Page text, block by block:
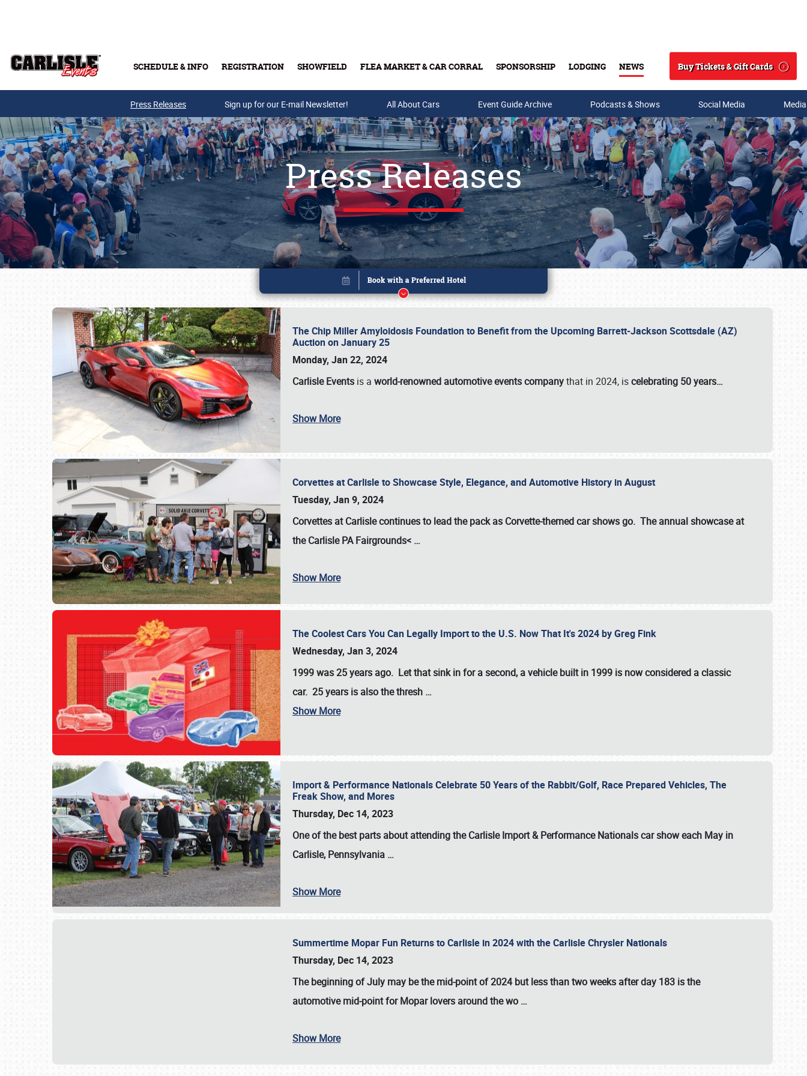
SCHEDULE & INFO REGISTRATION SHOWFIELD FLEA MARKET & CAR CORRAL SPONSORSHIP LODGING NEWS
Search
Buy Tickets & Gift Cards
Buy Tickets & Gift Cards
SCHEDULE & INFO
Press Releases Sign up for our E-mail Newsletter! All About Cars Event Guide Archive Podcasts & Shows Social Media
Press Releases
The Chip Miller Amyloidosis Foundation to Benefit from the Upcoming Barrett-Jackson Scottsdale (AZ)
Auction on January 25
Monday, Jan 22, 2024
Carlisle Events is a world-renowned automotive events companythat in 2024, iscelebrating 50 years…
Show More
Corvettes at Carlisle to Showcase Style, Elegance, and Automotive History in August
Tuesday, Jan 9, 2024
Corvettes at Carlisle continues to lead the pack as Corvette-themed car shows go. The annual showcase at
theCarlisle PA Fairgrounds< …
Show More
The Coolest Cars You Can Legally Import to the U.S. Now That It's 2024 by Greg Fink
Wednesday, Jan 3, 2024
1999 was 25 years ago. Let that sink in for a second, a vehicle built in 1999 is now considered a classic
car. 25 years is also the thresh …
Show More
Import & Performance Nationals Celebrate 50 Years of the Rabbit/Golf, Race Prepared Vehicles, The
Freak Show, and Mores
Thursday, Dec 14, 2023
One of the best parts about attending theCarlisle Import & Performance Nationals car show each May in
Carlisle, Pennsylvania …
Show More
Summertime Mopar Fun Returns to Carlisle in 2024 with the Carlisle Chrysler Nationals
Thursday, Dec 14, 2023
The beginning of July may be the mid-point of 2024 but less than two weeks after day 183 is the
automotive mid-point for Mopar lovers around the wo …
Show More